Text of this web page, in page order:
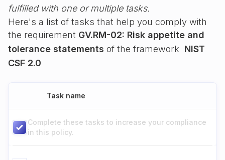
fulfilled with one or multiple tasks.
Here's a list of tasks that help you comply with
the requirement GV.RM-02: Risk appetite and
tolerance statements of the framework NIST
CSF 2.0
Task name
Complete these tasks to increase your compliance
in this policy.